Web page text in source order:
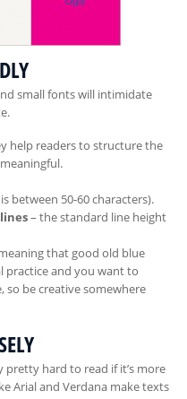
small fonts will intimidate
help readers to structure the
between 50-60 characters).
– the standard line height
that good old blue
practice and you want to
so be creative somewhere
pretty hard to read if it’s more
Arial and Verdana make texts